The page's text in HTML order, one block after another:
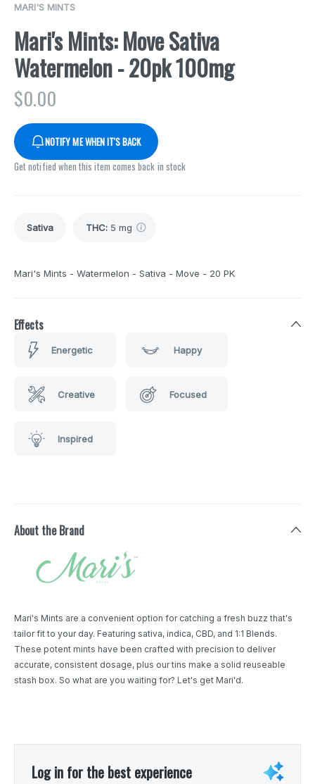
MARI'S MINTS
Mari's Mints: Move Sativa
Watermelon - 20pk 100mg
$0.00
NOTIFY ME WHEN IT'S BACK
Get notified when this item comes back in stock
Sativa THC: 5 mg
Mari's Mints - Watermelon - Sativa - Move - 20 PK
Effects
Energetic Happy
Creative Focused
Inspired
About the Brand
Mari's Mints are a convenient option for catching a fresh buzz that's
tailor fit to your day. Featuring sativa, indica, CBD, and 1:1 Blends.
These potent mints have been crafted with precision to deliver
accurate, consistent dosage, plus our tins make a solid reuseable
stash box. So what are you waiting for? Let's get Mari'd.
Log in for the best experience